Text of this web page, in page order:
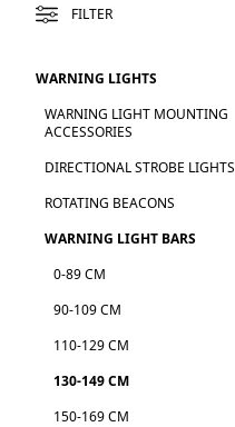
FILTER
WARNING LIGHTS
WARNING LIGHT MOUNTING
ACCESSORIES
DIRECTIONAL STROBE LIGHTS
ROTATING BEACONS
WARNING LIGHT BARS
0-89 CM
90-109 CM
110-129 CM
130-149 CM
150-169 CM